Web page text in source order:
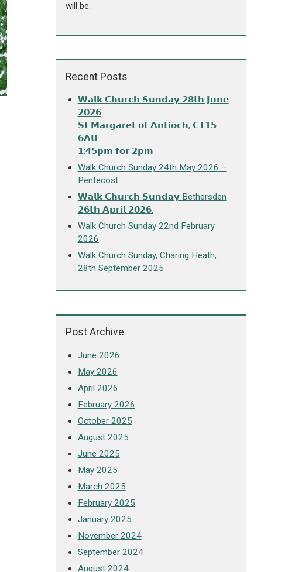
will be.
Recent Posts
𝗪𝗮𝗹𝗸 𝗖𝗵𝘂𝗿𝗰𝗵 𝗦𝘂𝗻𝗱𝗮𝘆 𝟮𝟴𝘁𝗵 𝗝𝘂𝗻𝗲
𝟮𝟬𝟮𝟲
𝗦𝘁 𝗠𝗮𝗿𝗴𝗮𝗿𝗲𝘁 𝗼𝗳 𝗔𝗻𝘁𝗶𝗼𝗰𝗵, 𝗖𝗧𝟭𝟱
𝟲𝗔𝗨.
𝟭:𝟰𝟱𝗽𝗺 𝗳𝗼𝗿 𝟮𝗽𝗺
Walk Church Sunday 24th May 2026 –
Pentecost
𝗪𝗮𝗹𝗸 𝗖𝗵𝘂𝗿𝗰𝗵 𝗦𝘂𝗻𝗱𝗮𝘆 Bethersden
𝟮𝟲𝘁𝗵 𝗔𝗽𝗿𝗶𝗹 𝟮𝟬𝟮𝟲.
Walk Church Sunday 22nd February
2026
Walk Church Sunday, Charing Heath,
28th September 2025
Post Archive
June 2026
May 2026
April 2026
February 2026
October 2025
August 2025
June 2025
May 2025
March 2025
February 2025
January 2025
November 2024
September 2024
August 2024